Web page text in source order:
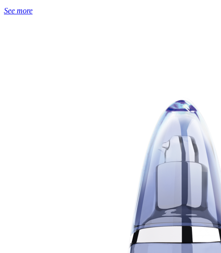
See more